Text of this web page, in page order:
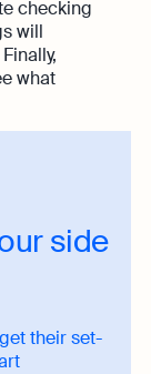
checking
will
what
side
their set-